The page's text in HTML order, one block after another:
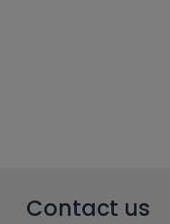
Contact us